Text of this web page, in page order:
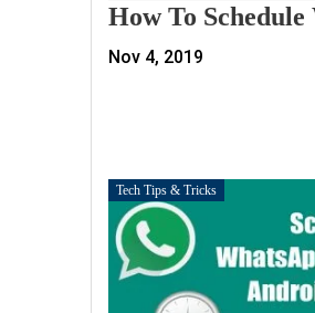
How To
Nov 4, 2019
Tech Tips & Tricks